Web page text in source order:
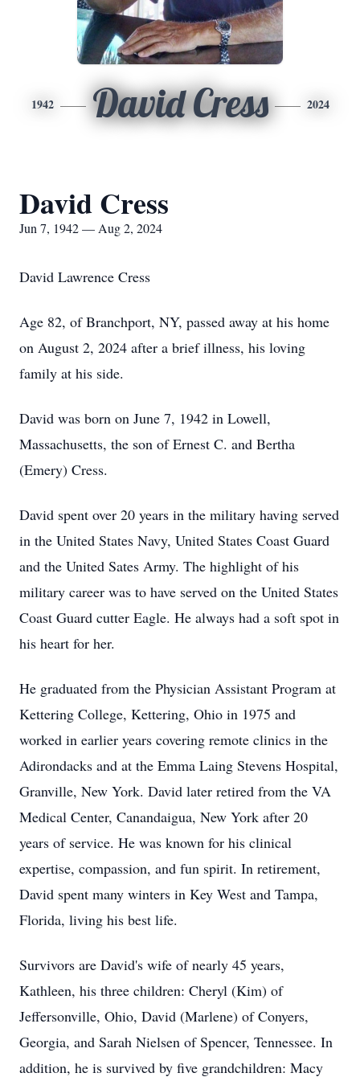
1942 David Cress 2024
David Cress
Jun 7, 1942 — Aug 2, 2024
David Lawrence Cress
Age 82, of Branchport, NY, passed away at his home
on August 2, 2024 after a brief illness, his loving
family at his side.
David was born on June 7, 1942 in Lowell,
Massachusetts, the son of Ernest C. and Bertha
(Emery) Cress.
David spent over 20 years in the military having served
in the United States Navy, United States Coast Guard
and the United Sates Army. The highlight of his
military career was to have served on the United States
Coast Guard cutter Eagle. He always had a soft spot in
his heart for her.
He graduated from the Physician Assistant Program at
Kettering College, Kettering, Ohio in 1975 and
worked in earlier years covering remote clinics in the
Adirondacks and at the Emma Laing Stevens Hospital,
Granville, New York. David later retired from the VA
Medical Center, Canandaigua, New York after 20
years of service. He was known for his clinical
expertise, compassion, and fun spirit. In retirement,
David spent many winters in Key West and Tampa,
Florida, living his best life.
Survivors are David's wife of nearly 45 years,
Kathleen, his three children: Cheryl (Kim) of
Jeffersonville, Ohio, David (Marlene) of Conyers,
Georgia, and Sarah Nielsen of Spencer, Tennessee. In
addition, he is survived by five grandchildren: Macy